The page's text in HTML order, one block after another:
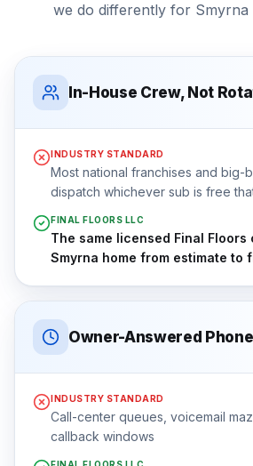
we do differently for Smyrna
In-House Crew, Not
INDUSTRY STANDARD
Most national franchises and big-
dispatch whichever sub is free
FINAL FLOORS LLC
The same licensed Final
Smyrna home from estimate to
Owner-Answered Phone
INDUSTRY STANDARD
Call-center queues, voicemail
callback windows